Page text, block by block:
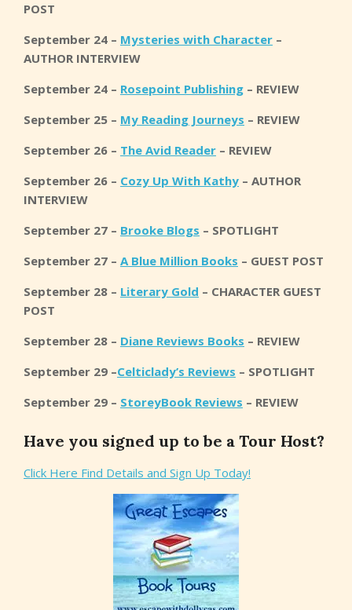
POST
September 24 – Mysteries with Character –
AUTHOR INTERVIEW
September 24 – Rosepoint Publishing – REVIEW
September 25 – My Reading Journeys – REVIEW
September 26 – The Avid Reader – REVIEW
September 26 – Cozy Up With Kathy – AUTHOR
INTERVIEW
September 27 – Brooke Blogs – SPOTLIGHT
September 27 – A Blue Million Books – GUEST POST
September 28 – Literary Gold – CHARACTER GUEST
POST
September 28 – Diane Reviews Books – REVIEW
September 29 –Celticlady’s Reviews – SPOTLIGHT
September 29 – StoreyBook Reviews – REVIEW
Have you signed up to be a Tour Host?
Click Here Find Details and Sign Up Today!